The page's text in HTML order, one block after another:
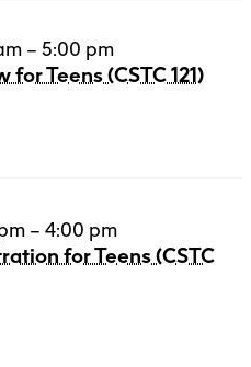
– 5:00 pm
Teens (CSTC 121)
– 4:00 pm
for Teens (CSTC